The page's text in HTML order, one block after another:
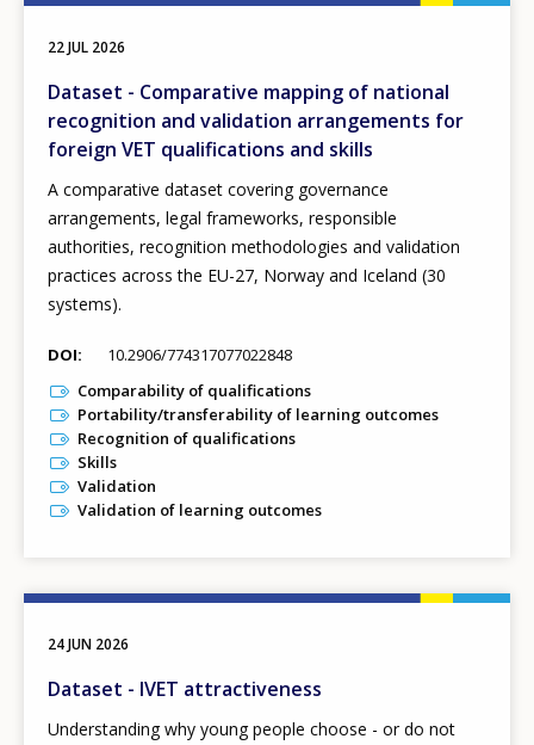
22 JUL 2026
Dataset - Comparative mapping of national
recognition and validation arrangements for
foreign VET qualifications and skills
A comparative dataset covering governance
arrangements, legal frameworks, responsible
authorities, recognition methodologies and validation
practices across the EU-27, Norway and Iceland (30
systems).
DOI
10.2906/774317077022848
Comparability of qualifications
Portability/transferability of learning outcomes
Recognition of qualifications
Skills
Validation
Validation of learning outcomes
24 JUN 2026
Dataset - IVET attractiveness
Understanding why young people choose - or do not